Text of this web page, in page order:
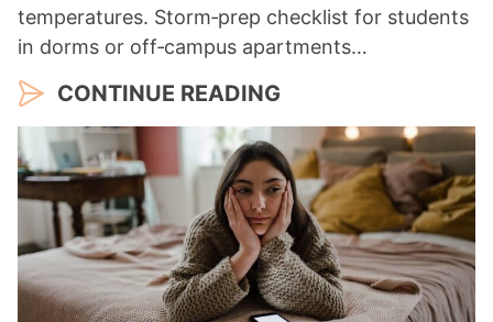
temperatures. Storm‑prep checklist for students
in dorms or off‑campus apartments…
CONTINUE READING